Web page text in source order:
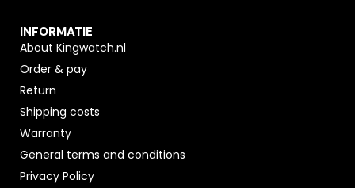
INFORMATIE
About Kingwatch.nl
Order & pay
Return
Shipping costs
Warranty
General terms and conditions
Privacy Policy